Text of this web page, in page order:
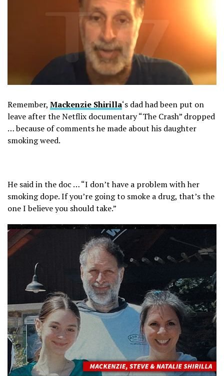
Remember, Mackenzie Shirilla‘s dad had been put on
leave after the Netflix documentary “The Crash” dropped
… because of comments he made about his daughter
smoking weed.
He said in the doc … “I don’t have a problem with her
smoking dope. If you’re going to smoke a drug, that’s the
one I believe you should take.”